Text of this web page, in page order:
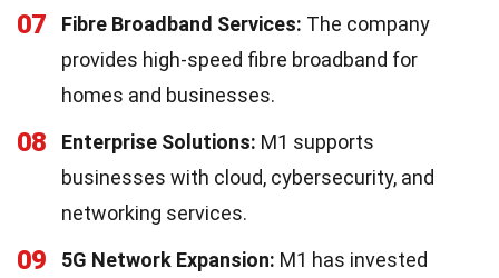
07 Fibre Broadband Services: The company
provides high-speed fibre broadband for
homes and businesses.
08 Enterprise Solutions: M1 supports
businesses with cloud, cybersecurity, and
networking services.
09 5G Network Expansion: M1 has invested